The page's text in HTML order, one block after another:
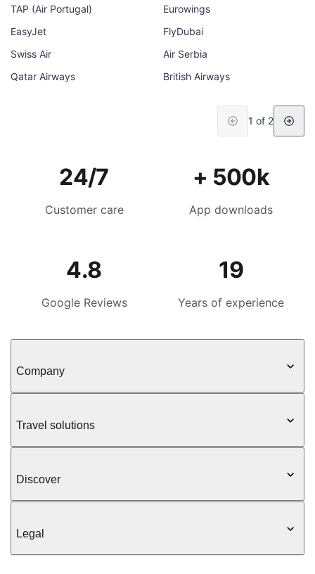
TAP (Air Portugal)
Eurowings
EasyJet
FlyDubai
Swiss Air
Air Serbia
Qatar Airways
British Airways
1 of 2
24/7
Customer care
+ 500k
App downloads
4.8
Google Reviews
19
Years of experience
Company
Travel solutions
Discover
Legal